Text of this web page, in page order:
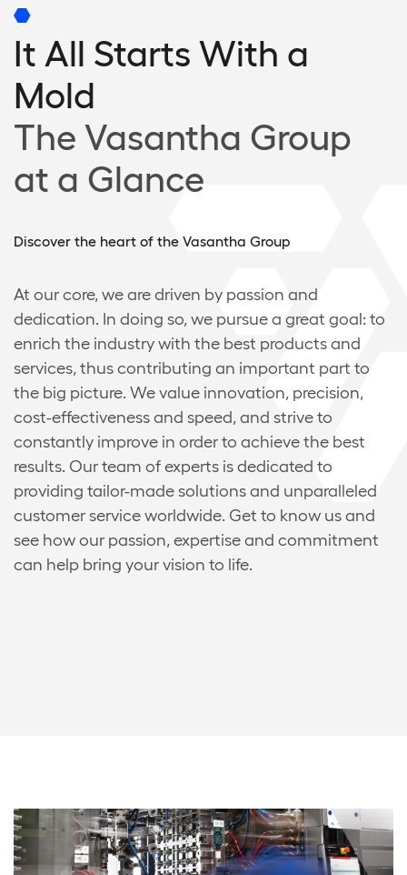
It All Starts With a
Mold
The Vasantha Group
at a Glance
Discover the heart of the Vasantha Group
At our core, we are driven by passion and
dedication. In doing so, we pursue a great goal: to
enrich the industry with the best products and
services, thus contributing an important part to
the big picture. We value innovation, precision,
cost-effectiveness and speed, and strive to
constantly improve in order to achieve the best
results. Our team of experts is dedicated to
providing tailor-made solutions and unparalleled
customer service worldwide. Get to know us and
see how our passion, expertise and commitment
can help bring your vision to life.